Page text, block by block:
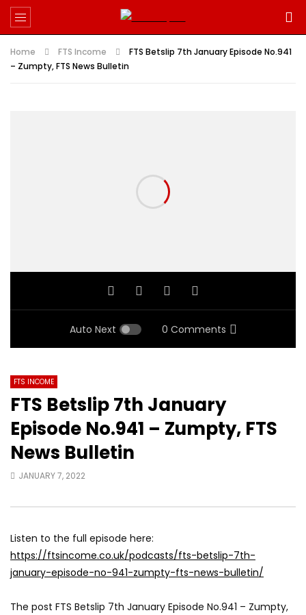
Home FTS Income
FTS Betslip 7th January Episode No.941
– Zumpty, FTS News Bulletin
Auto Next 0 Comments
FTS INCOME
FTS Betslip 7th January
Episode No.941 – Zumpty, FTS
News Bulletin
JANUARY 7, 2022
Listen to the full episode here:
https://ftsincome.co.uk/podcasts/fts-betslip-7th-
january-episode-no-941-zumpty-fts-news-bulletin/
The post FTS Betslip 7th January Episode No.941 – Zumpty,